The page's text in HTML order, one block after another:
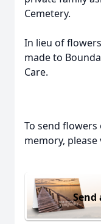
Cemetery.
In lieu of
made to
Care.
To send flowers
memory,
Send